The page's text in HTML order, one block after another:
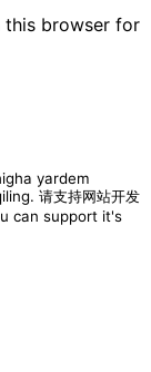
this browser for
yardem
请支持网站开发
can support it's